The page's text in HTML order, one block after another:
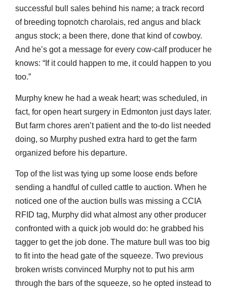
successful bull sales behind his name; a track record
of breeding topnotch charolais, red angus and black
angus stock; a been there, done that kind of cowboy.
And he’s got a message for every cow-calf producer he
knows: “If it could happen to me, it could happen to you
too.”
Murphy knew he had a weak heart; was scheduled, in
fact, for open heart surgery in Edmonton just days later.
But farm chores aren’t patient and the to-do list needed
doing, so Murphy pushed extra hard to get the farm
organized before his departure.
Top of the list was tying up some loose ends before
sending a handful of culled cattle to auction. When he
noticed one of the auction bulls was missing a CCIA
RFID tag, Murphy did what almost any other producer
confronted with a quick job would do: he grabbed his
tagger to get the job done. The mature bull was too big
to fit into the head gate of the squeeze. Two previous
broken wrists convinced Murphy not to put his arm
through the bars of the squeeze, so he opted instead to